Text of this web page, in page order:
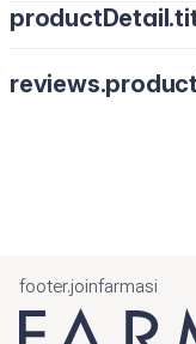
footer.joinfarmasi